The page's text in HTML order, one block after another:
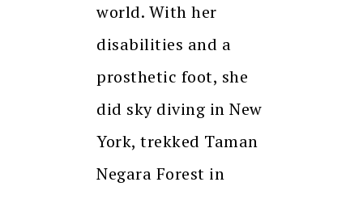
world. With her
disabilities and a
prosthetic foot, she
did sky diving in New
York, trekked Taman
Negara Forest in